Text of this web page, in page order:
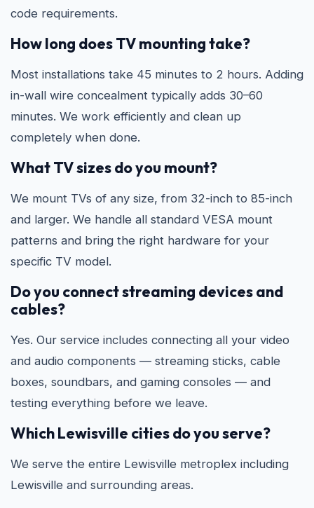
code requirements.
How long does TV mounting take?
Most installations take 45 minutes to 2 hours. Adding
in-wall wire concealment typically adds 30–60
minutes. We work efficiently and clean up
completely when done.
What TV sizes do you mount?
We mount TVs of any size, from 32-inch to 85-inch
and larger. We handle all standard VESA mount
patterns and bring the right hardware for your
specific TV model.
Do you connect streaming devices and
cables?
Yes. Our service includes connecting all your video
and audio components — streaming sticks, cable
boxes, soundbars, and gaming consoles — and
testing everything before we leave.
Which Lewisville cities do you serve?
We serve the entire Lewisville metroplex including
Lewisville and surrounding areas.